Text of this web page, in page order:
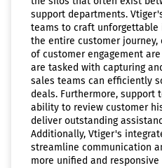
support departments.
teams to craft
the entire customer
of customer engagement
are tasked with capturing
sales teams can efficiently
deals. Furthermore, support
ability to review customer
deliver outstanding
Additionally, Vtiger's
streamline communication
more unified and responsive